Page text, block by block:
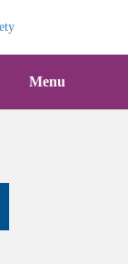
Menu